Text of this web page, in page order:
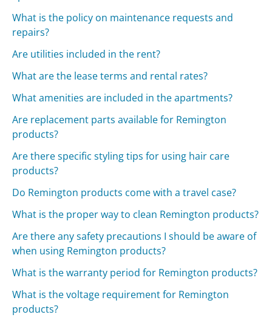
What is the policy on maintenance requests and
repairs?
Are utilities included in the rent?
What are the lease terms and rental rates?
What amenities are included in the apartments?
Are replacement parts available for Remington
products?
Are there specific styling tips for using hair care
products?
Do Remington products come with a travel case?
What is the proper way to clean Remington products?
Are there any safety precautions I should be aware of
when using Remington products?
What is the warranty period for Remington products?
What is the voltage requirement for Remington
products?